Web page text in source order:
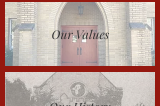
Our Values